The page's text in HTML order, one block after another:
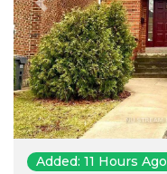
Previous
Added: 11 Hours Ago